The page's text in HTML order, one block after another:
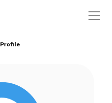
Profile